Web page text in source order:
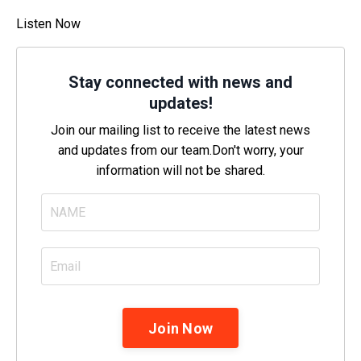
Listen Now
Stay connected with news and
updates!
Join our mailing list to receive the latest news
and updates from our team. Don't worry, your
information will not be shared.
Join Now